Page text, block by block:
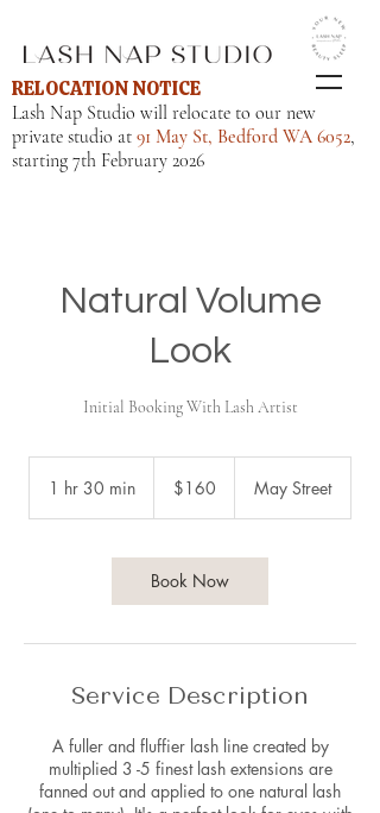
RELOCATION NOTICE
Lash Nap Studio will relocate to our new
private studio at 91 May St, Bedford WA 6052,
starting 7th February 2026
Natural Volume
Look
1 hr 30 min
0
i
dollars$160 May Street
Book Now
Service Description
A fuller and fluffier lash line created by
multiplied 3 -5 finest lash extensions are
fanned out and applied to one natural lash